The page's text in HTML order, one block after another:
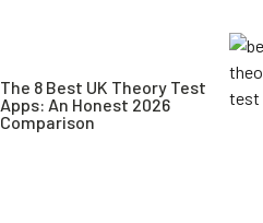
The 8 Best UK Theory Test
Apps: An Honest 2026
Comparison